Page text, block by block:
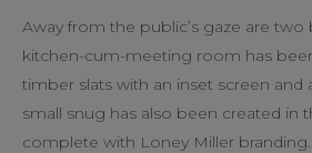
Away from the public’s gaze are two
kitchen-cum-meeting room has
timber slats with an inset screen and
small snug has also been created in
complete with Loney Miller branding.